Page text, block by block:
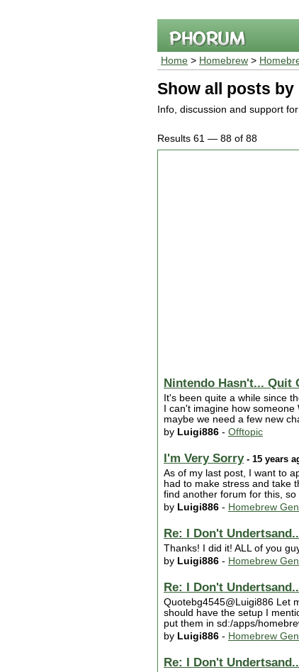
Home > Homebrew >
Show all posts by
Info, discussion and support
Results 61 — 88 of 88
Nintendo Hasn't... Quit
It's been quite a while since
I can't imagine how
maybe we need a few new
by Luigi886 - Offtopic
I'm Very Sorry- 15 years
As of my last post, I want to
had to make stress and take
find another forum for this,
by Luigi886 - Homebrew
Re: I Don't
Thanks! I did it! ALL of you
by Luigi886 - Homebrew
Re: I Don't
Quotebg4545@Luigi886 Let
should have the setup I
put them in sd:/apps/
by Luigi886 - Homebrew
Re: I Don't